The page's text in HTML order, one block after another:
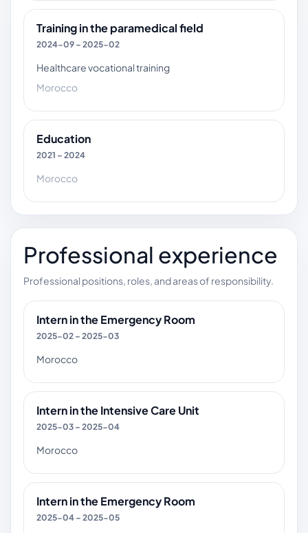
Training in the paramedical field
2024-09 – 2025-02
Healthcare vocational training
Morocco
Education
2021 – 2024
Morocco
Professional experience
Professional positions, roles, and areas of responsibility.
Intern in the Emergency Room
2025-02 – 2025-03
Morocco
Intern in the Intensive Care Unit
2025-03 – 2025-04
Morocco
Intern in the Emergency Room
2025-04 – 2025-05